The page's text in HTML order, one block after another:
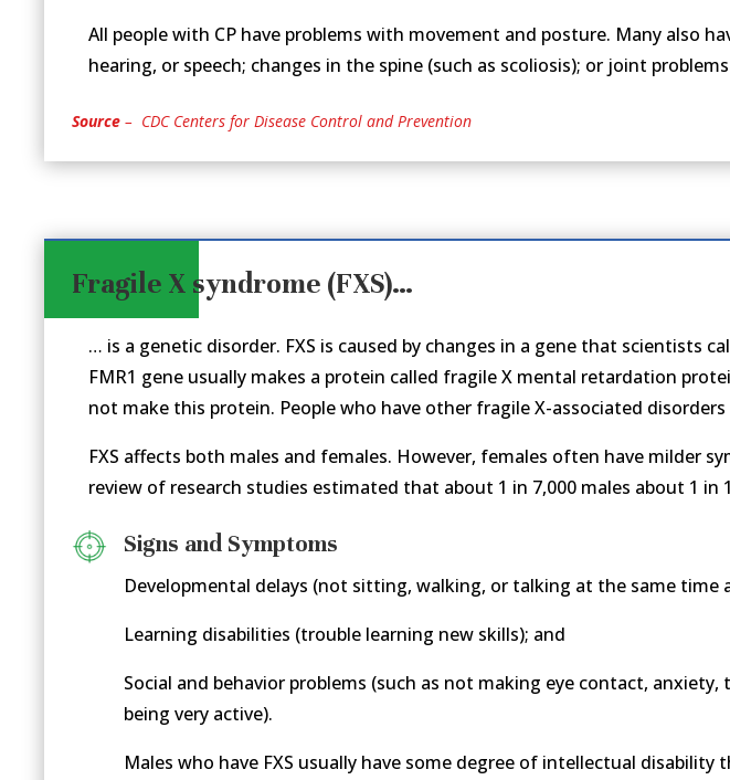
All people with CP have problems with movement and posture. Many also
hearing, or speech; changes in the spine (such as scoliosis); or joint
Source– CDC Centers for Disease Control and Prevention
Fragile X syndrome (FXS)…
… is a genetic disorder. FXS is caused by changes in a gene that scientists
FMR1 gene usually makes a protein called fragile X mental retardation
not make this protein. People who have other fragile X-associated
FXS affects both males and females. However, females often have milder
review of research studies estimated that about 1 in 7,000 males about 1 in
Signs and Symptoms
Developmental delays (not sitting, walking, or talking at the same time
Learning disabilities (trouble learning new skills); and
Social and behavior problems (such as not making eye contact,
being very active).
Males who have FXS usually have some degree of intellectual